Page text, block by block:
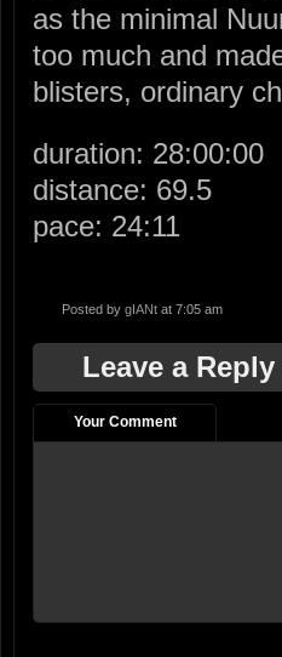
as the minimal
too much and
blisters, ordinary
duration: 28:00:00
distance: 69.5
pace: 24:11
Posted by gIANt at 7:05 am
Leave a Reply
Your Comment